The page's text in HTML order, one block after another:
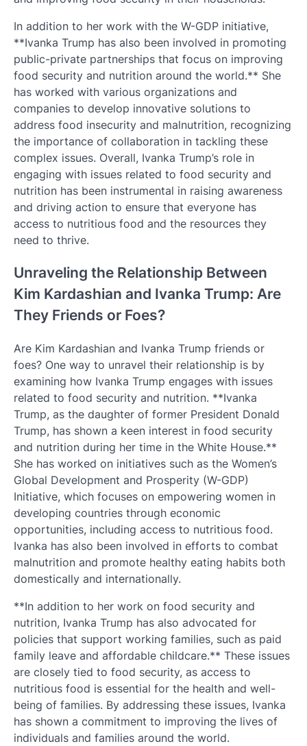
In addition to her work with the W-GDP initiative,
**Ivanka Trump has also been involved in promoting
public-private partnerships that focus on improving
food security and nutrition around the world.** She
has worked with various organizations and
companies to develop innovative solutions to
address food insecurity and malnutrition, recognizing
the importance of collaboration in tackling these
complex issues. Overall, Ivanka Trump’s role in
engaging with issues related to food security and
nutrition has been instrumental in raising awareness
and driving action to ensure that everyone has
access to nutritious food and the resources they
need to thrive.
Unraveling the Relationship Between
Kim Kardashian and Ivanka Trump: Are
They Friends or Foes?
Are Kim Kardashian and Ivanka Trump friends or
foes? One way to unravel their relationship is by
examining how Ivanka Trump engages with issues
related to food security and nutrition. **Ivanka
Trump, as the daughter of former President Donald
Trump, has shown a keen interest in food security
and nutrition during her time in the White House.**
She has worked on initiatives such as the Women’s
Global Development and Prosperity (W-GDP)
Initiative, which focuses on empowering women in
developing countries through economic
opportunities, including access to nutritious food.
Ivanka has also been involved in efforts to combat
malnutrition and promote healthy eating habits both
domestically and internationally.
**In addition to her work on food security and
nutrition, Ivanka Trump has also advocated for
policies that support working families, such as paid
family leave and affordable childcare.** These issues
are closely tied to food security, as access to
nutritious food is essential for the health and well-
being of families. By addressing these issues, Ivanka
has shown a commitment to improving the lives of
individuals and families around the world.